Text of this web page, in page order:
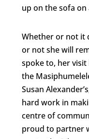
up on the sofa on
Whether or not it
or not she will
spoke to, her
the
Susan
hard work in
centre of
proud to partner